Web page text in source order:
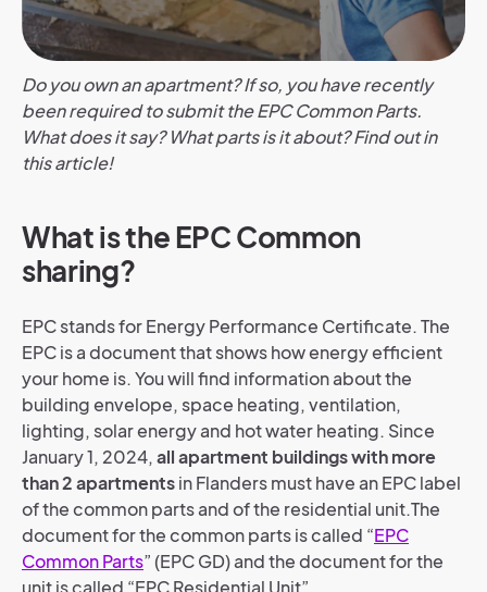
Do you own an apartment? If so, you have recently
been required to submit the EPC Common Parts.
What does it say? What parts is it about? Find out in
this article!
What is the EPC Common
sharing?
EPC stands for Energy Performance Certificate. The
EPC is a document that shows how energy efficient
your home is. You will find information about the
building envelope, space heating, ventilation,
lighting, solar energy and hot water heating. Since
January 1, 2024, all apartment buildings with more
than 2 apartmentsin Flanders must have an EPC label
of the common parts and of the residential unit.The
document for the common parts is called “EPC
Common Parts” (EPC GD) and the document for the
unit is called “EPC Residential Unit”.